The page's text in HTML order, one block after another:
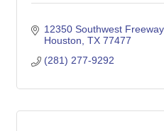
12350 Southwest Freeway
Houston TX 77477
(281) 277-9292